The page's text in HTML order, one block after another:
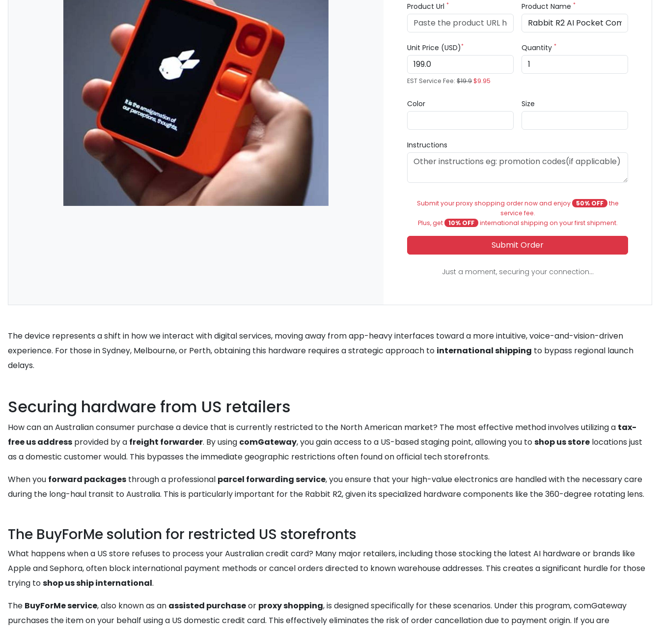
Product Url* Product Name*
Unit Price (USD)*
EST Service Fee:$19.9$9.95
Quantity*
Color Size
Instructions
Submit your proxy shopping order now and enjoy 50% OFF the
service fee.
Plus, get
10% OFF international shipping on your first shipment.
Submit Order
Just a moment, securing your connection...
The device represents a shift in how we interact with digital services, moving away from app-heavy interfaces toward a more intuitive, voice-and-vision-driven
experience. For those in Sydney, Melbourne, or Perth, obtaining this hardware requires a strategic approach to international shipping to bypass regional launch
delays.
Securing hardware from US retailers
How can an Australian consumer purchase a device that is currently restricted to the North American market? The most effective method involves utilizing a tax-
free us address provided by a freight forwarder. By using comGateway, you gain access to a US-based staging point, allowing you toshop us store locations just
as a domestic customer would. This bypasses the immediate geographic restrictions often found on official tech storefronts.
When you forward packages through a professional parcel forwarding service, you ensure that your high-value electronics are handled with the necessary care
during the long-haul transit to Australia. This is particularly important for the Rabbit R2, given its specialized hardware components like the 360-degree rotating lens.
The BuyForMe solution for restricted US storefronts
What happens when a US store refuses to process your Australian credit card? Many major retailers, including those stocking the latest AI hardware or brands like
Apple and Sephora, often block international payment methods or cancel orders directed to known warehouse addresses. This creates a significant hurdle for those
trying toshop us ship international.
The BuyForMe service, also known as an assisted purchaseor proxy shopping, is designed specifically for these scenarios. Under this program, comGateway
purchases the item on your behalf using a US domestic credit card. This effectively eliminates the risk of order cancellation due to payment origin. If you are